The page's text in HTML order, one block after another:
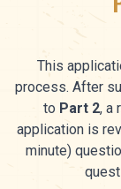
This
process. After
to Part 2, a
application is
minute)